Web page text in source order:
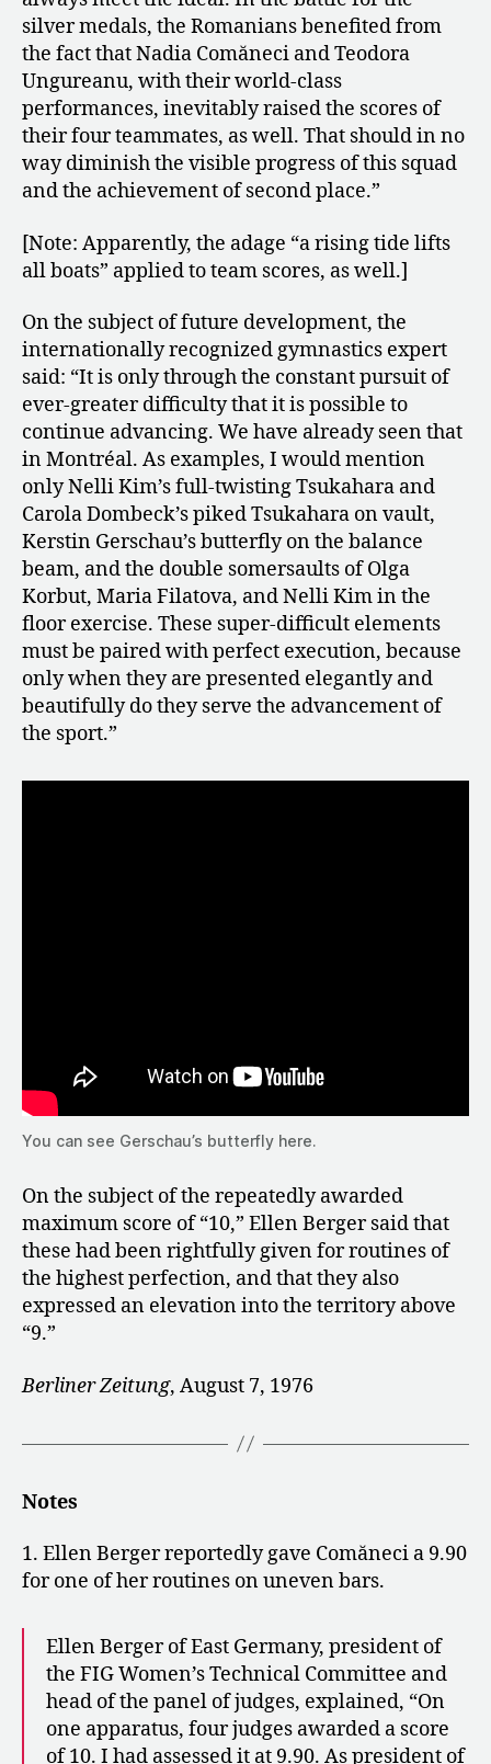
silver medals, the Romanians benefited from
the fact that Nadia Comăneci and Teodora
Ungureanu, with their world-class
performances, inevitably raised the scores of
their four teammates, as well. That should in no
way diminish the visible progress of this squad
and the achievement of second place.”
[Note: Apparently, the adage “a rising tide lifts
all boats” applied to team scores, as well.]
On the subject of future development, the
internationally recognized gymnastics expert
said: “It is only through the constant pursuit of
ever-greater difficulty that it is possible to
continue advancing. We have already seen that
in Montréal. As examples, I would mention
only Nelli Kim’s full-twisting Tsukahara and
Carola Dombeck’s piked Tsukahara on vault,
Kerstin Gerschau’s butterfly on the balance
beam, and the double somersaults of Olga
Korbut, Maria Filatova, and Nelli Kim in the
floor exercise. These super-difficult elements
must be paired with perfect execution, because
only when they are presented elegantly and
beautifully do they serve the advancement of
the sport.”
You can see Gerschau’s butterfly here.
On the subject of the repeatedly awarded
maximum score of “10,” Ellen Berger said that
these had been rightfully given for routines of
the highest perfection, and that they also
expressed an elevation into the territory above
“9.”
Berliner Zeitung, August 7, 1976
Notes
1. Ellen Berger reportedly gave Comăneci a 9.90
for one of her routines on uneven bars.
Ellen Berger of East Germany, president of
the FIG Women’s Technical Committee and
head of the panel of judges, explained, “On
one apparatus, four judges awarded a score
of 10. I had assessed it at 9.90. As president of